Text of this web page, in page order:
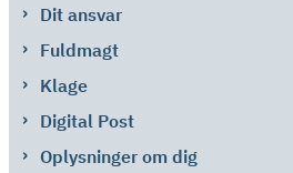
Dit ansvar
Fuldmagt
Klage
Digital Post
Oplysninger om dig